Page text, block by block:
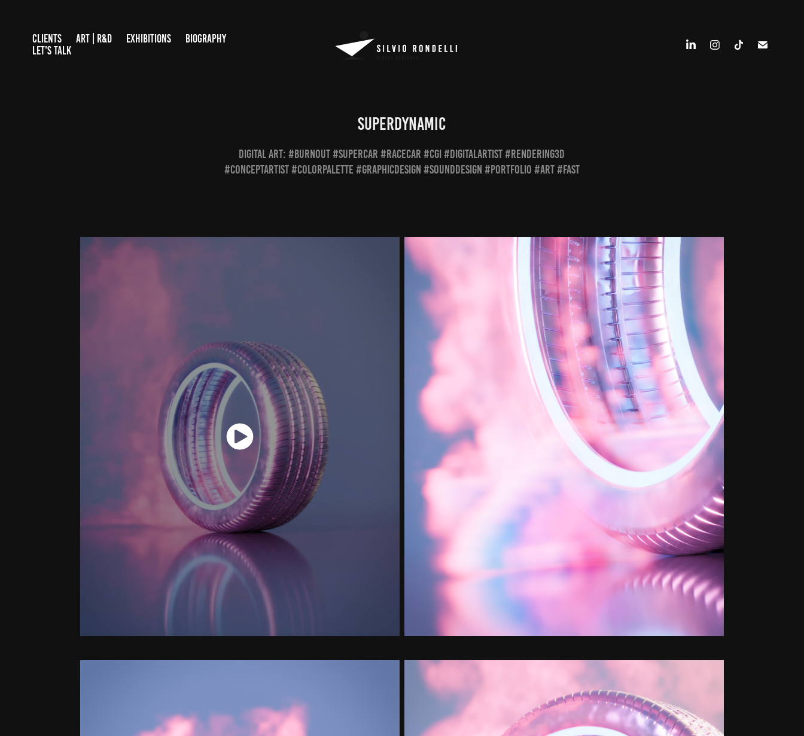
CLIENTS ART | R&D EXHIBITIONS
BIOGRAPHY
LET'S TALK
Superdynamic
DIGITAL ART: #burnout #supercar #racecar #cgi #digitalartist #rendering3d
#conceptartist #colorpalette #graphicdesign #sounddesign #portfolio #art #fast